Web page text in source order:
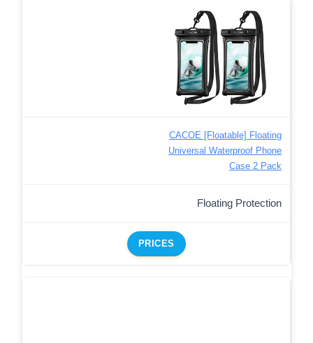
CACOE [Floatable] Floating
Universal Waterproof Phone
Case 2 Pack
Floating Protection
PRICES